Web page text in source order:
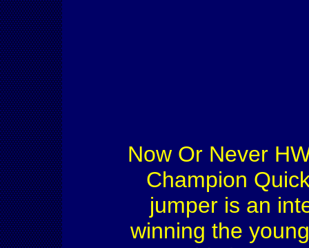
Now Or Never
Champion
jumper is an
winning the